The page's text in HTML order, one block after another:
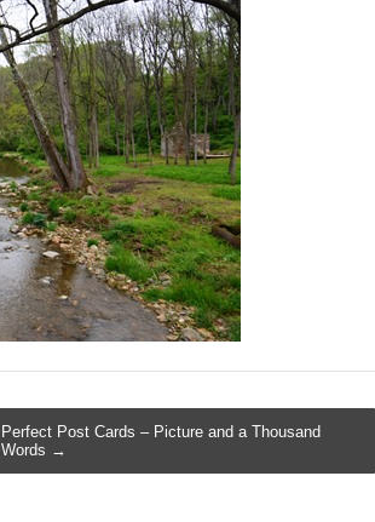
Perfect Post Cards – Picture and a Thousand
Words →